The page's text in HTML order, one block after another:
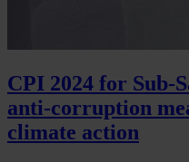
CPI 2024 for Sub-
anti-corruption
climate action